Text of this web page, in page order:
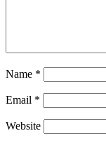
Name *
Email *
Website